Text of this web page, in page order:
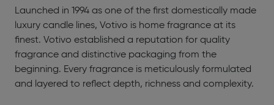
Launched in 1994 as one of the first domestically made
luxury candle lines, Votivo is home fragrance at its
finest. Votivo established a reputation for quality
fragrance and distinctive packaging from the
beginning. Every fragrance is meticulously formulated
and layered to reflect depth, richness and complexity.